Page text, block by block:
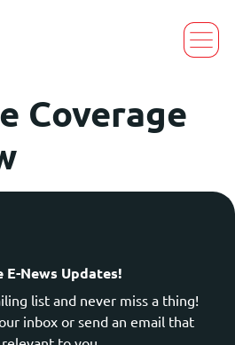
Coverage
E-News Updates!
list and never miss a thing!
inbox or send an email that